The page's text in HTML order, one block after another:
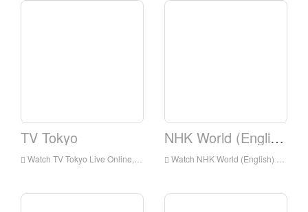
TV Tokyo
Watch TV Tokyo Live Online,TV Tokyo HD Live Streaning,TV Tokyo Watch Live TV from Japan
NHK World (English)
Watch NHK World (English) Live Online,NHK World (English) HD Live Streaning,NHK World (English) Watch Live TV from Japan